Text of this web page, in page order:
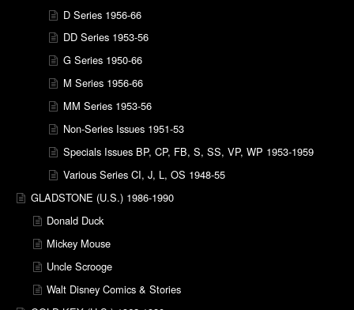
D Series 1956-66
DD Series 1953-56
G Series 1950-66
M Series 1956-66
MM Series 1953-56
Non-Series Issues 1951-53
Specials Issues BP, CP, FB, S, SS, VP, WP 1953-1959
Various Series CI, J, L, OS 1948-55
GLADSTONE (U.S.) 1986-1990
Donald Duck
Mickey Mouse
Uncle Scrooge
Walt Disney Comics & Stories